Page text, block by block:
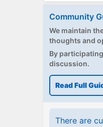
Community
We maintain
thoughts and
By
discussion.
Read Full
There are